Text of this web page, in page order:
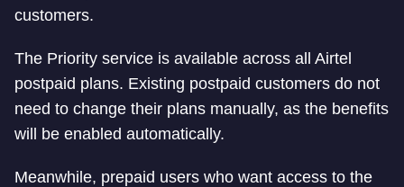
customers.
The Priority service is available across all Airtel
postpaid plans. Existing postpaid customers do not
need to change their plans manually, as the benefits
will be enabled automatically.
Meanwhile, prepaid users who want access to the